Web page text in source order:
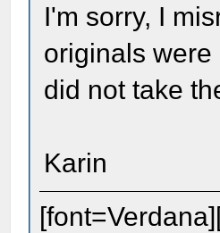
I'm sorry, I
originals
did not take
Karin